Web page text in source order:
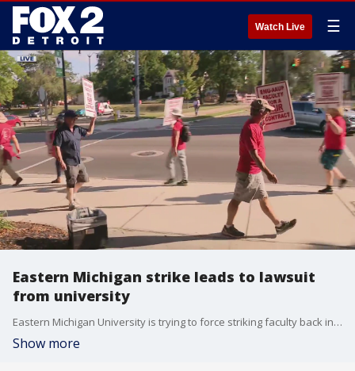
Watch Live ☰
Eastern Michigan strike leads to lawsuit
from university
Eastern Michigan University is trying to force striking faculty back into the classroom. On Tuesday, 91% of faculty voted to strike, with health care and wages being a big concern.
Show more